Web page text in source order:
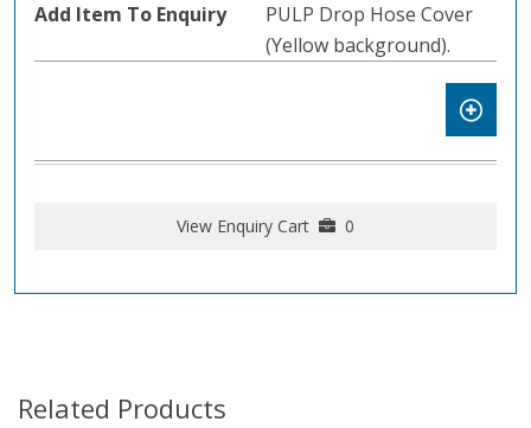
PULP Drop Hose Cover
(Yellow background).
View Enquiry Cart 0
Related Products